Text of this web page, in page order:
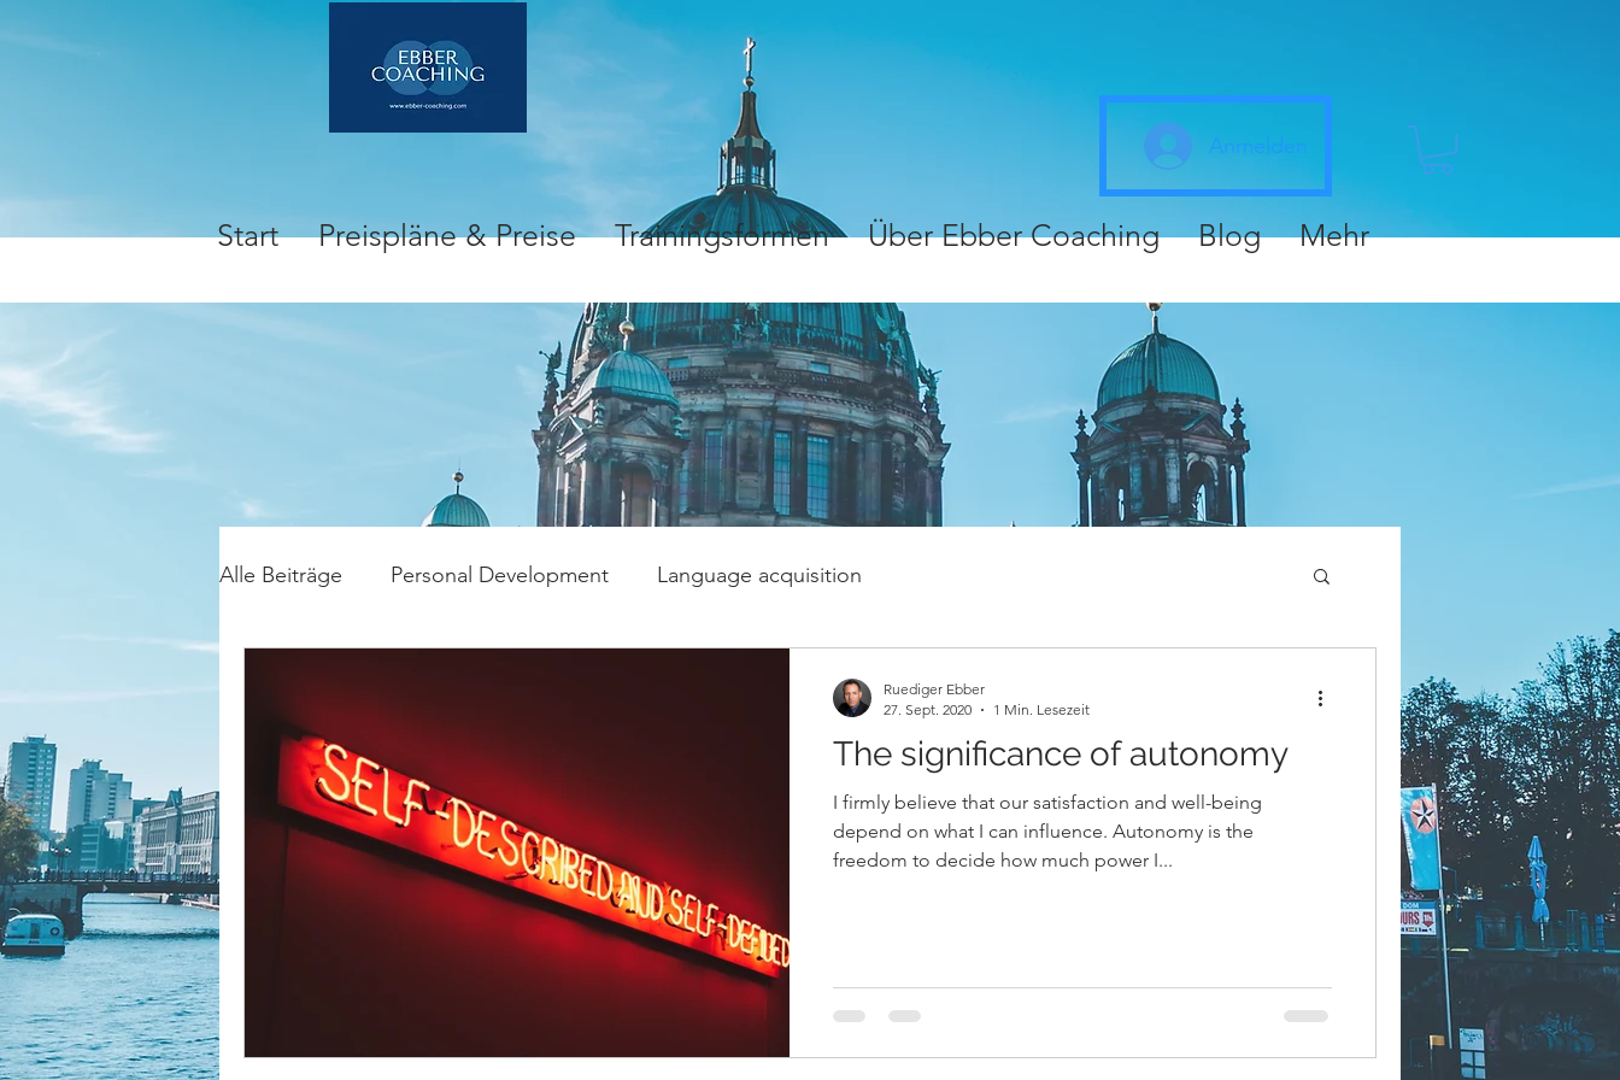
Anmelden
Start Preispläne & Preise Trainingsformen Über Ebber Coaching Blog Mehr
Alle Beiträge Personal Development Language acquisition
The significance of autonomy
I firmly believe that our satisfaction and well-being
depend on what I can influence. Autonomy is the
freedom to decide how much power I...
Ruediger Ebber
27. Sept. 2020
1 Min. Lesezeit